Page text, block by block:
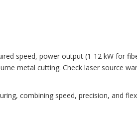
speed, power output (1-12 kW for
metal cutting. Check laser source
combining speed, precision, and